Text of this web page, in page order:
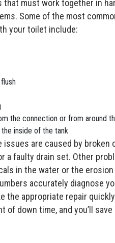
must work together in
Some of the most
your toilet include:
the connection or from around
inside of the tank
issues are caused by broken
a faulty drain set. Other
in the water or the
accurately diagnose
the appropriate repair
of down time, and you’ll